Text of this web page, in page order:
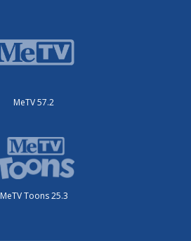
MeTV 57.2
MeTV Toons 25.3